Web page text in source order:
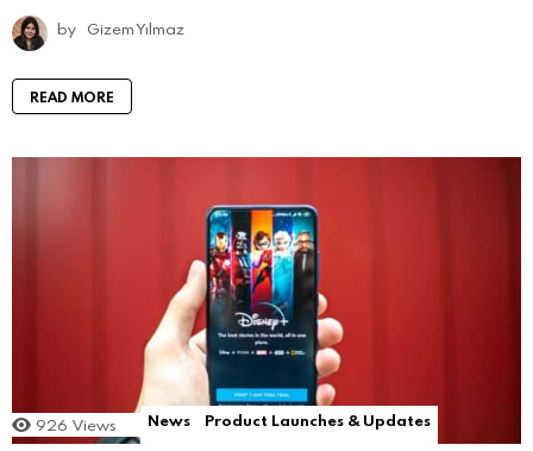
by Gizem Yılmaz
READ MORE
926 Views News Product Launches & Updates